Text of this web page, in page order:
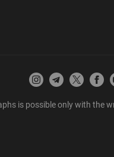
is possible only with the